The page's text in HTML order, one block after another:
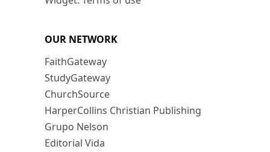
OUR NETWORK
FaithGateway
StudyGateway
ChurchSource
HarperCollins Christian Publishing
Grupo Nelson
Editorial Vida